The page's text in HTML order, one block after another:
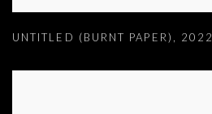
UNTITLED (BURNT PAPER) , 2022